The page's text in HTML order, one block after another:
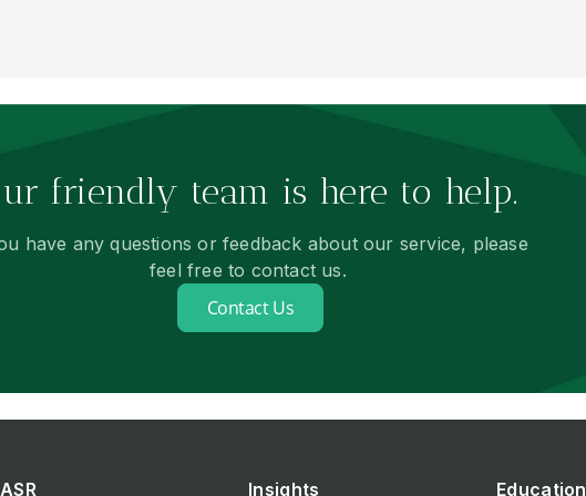
friendly team is here to help.
have any questions or feedback about our service, please
feel free to contact us.
Contact Us
ASR Insights Education